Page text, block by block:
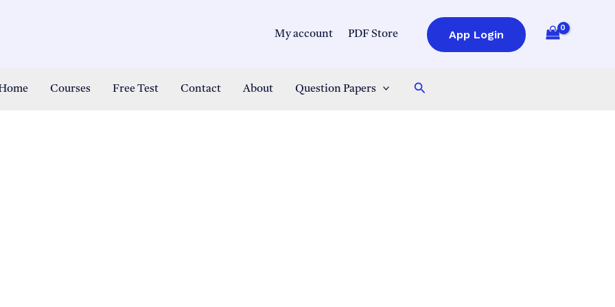
My account PDF Store App Login
Courses Free Test Contact About Question Papers Search